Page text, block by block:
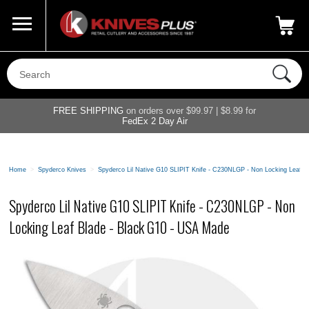
800-687-6202
FREE SHIPPING on orders over $99.97 | $8.99 for
FedEx 2 Day Air
Home > Spyderco Knives > Spyderco Lil Native G10 SLIPIT Knife - C230NLGP - Non Locking Leaf
Spyderco Lil Native G10 SLIPIT Knife - C230NLGP - Non
Locking Leaf Blade - Black G10 - USA Made